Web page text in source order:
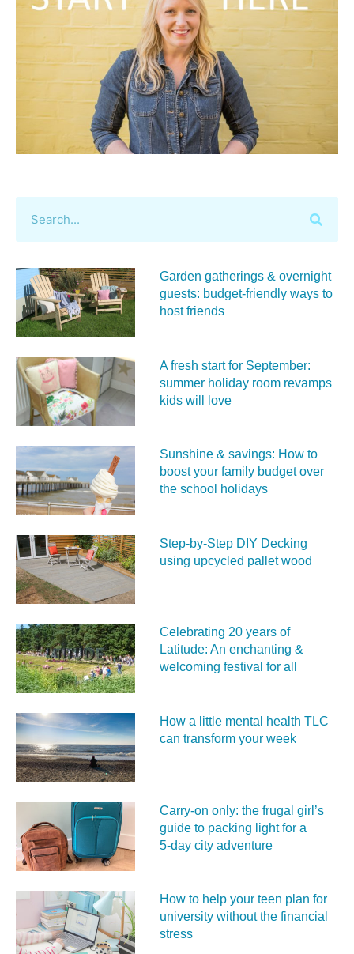
Garden gatherings & overnight
guests: budget-friendly ways to
host friends
A fresh start for September:
summer holiday room revamps
kids will love
Sunshine & savings: How to
boost your family budget over
the school holidays
Step-by-Step DIY Decking
using upcycled pallet wood
Celebrating 20 years of
Latitude: An enchanting &
welcoming festival for all
How a little mental health TLC
can transform your week
Carry‑on only: the frugal girl’s
guide to packing light for a
5‑day city adventure
How to help your teen plan for
university without the financial
stress